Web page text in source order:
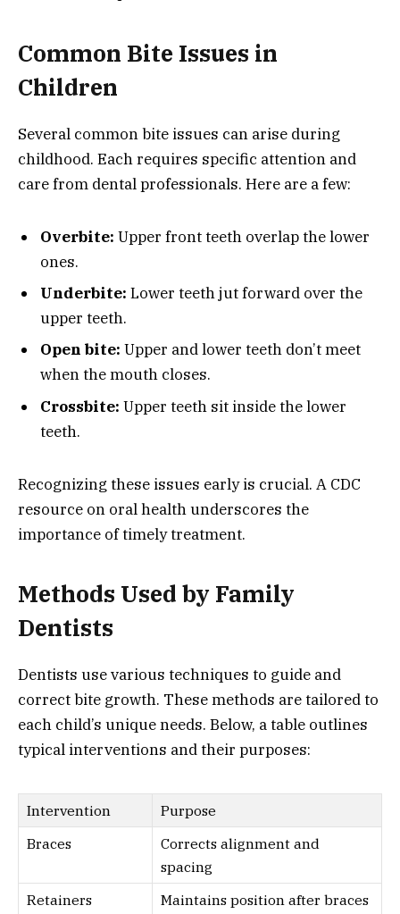
Common Bite Issues in
Children
Several common bite issues can arise during
childhood. Each requires specific attention and
care from dental professionals. Here are a few:
Overbite: Upper front teeth overlap the lower
ones.
Underbite: Lower teeth jut forward over the
upper teeth.
Open bite: Upper and lower teeth don’t meet
when the mouth closes.
Crossbite: Upper teeth sit inside the lower
teeth.
Recognizing these issues early is crucial. A CDC
resource on oral health underscores the
importance of timely treatment.
Methods Used by Family
Dentists
Dentists use various techniques to guide and
correct bite growth. These methods are tailored to
each child’s unique needs. Below, a table outlines
typical interventions and their purposes:
Intervention
Purpose
Braces
Corrects alignment and
spacing
Retainers
Maintains position after braces